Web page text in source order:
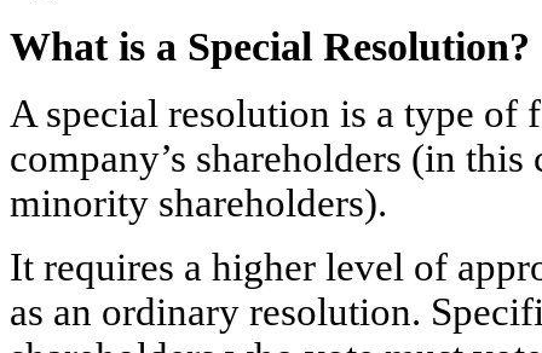
What is a Special Resolution?
A special resolution is a type of
company’s shareholders (in
minority shareholders).
It requires a higher level of
as an ordinary resolution.